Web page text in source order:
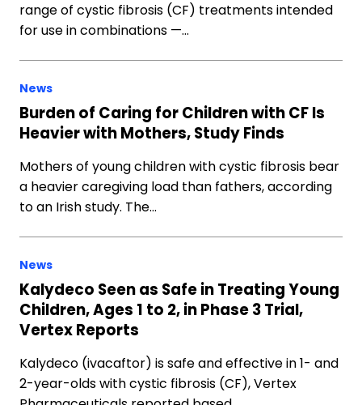
range of cystic fibrosis (CF) treatments intended
for use in combinations —…
News
Burden of Caring for Children with CF Is
Heavier with Mothers, Study Finds
Mothers of young children with cystic fibrosis bear
a heavier caregiving load than fathers, according
to an Irish study. The…
News
Kalydeco Seen as Safe in Treating Young
Children, Ages 1 to 2, in Phase 3 Trial,
Vertex Reports
Kalydeco (ivacaftor) is safe and effective in 1- and
2-year-olds with cystic fibrosis (CF), Vertex